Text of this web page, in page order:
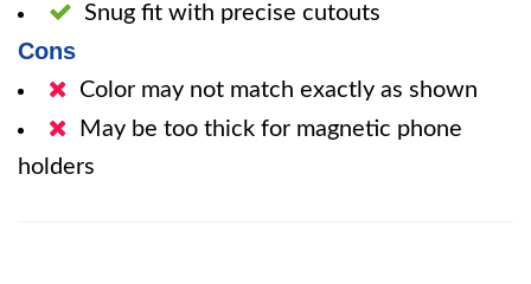
Snug fit with precise cutouts
Cons
Color may not match exactly as shown
May be too thick for magnetic phone
holders